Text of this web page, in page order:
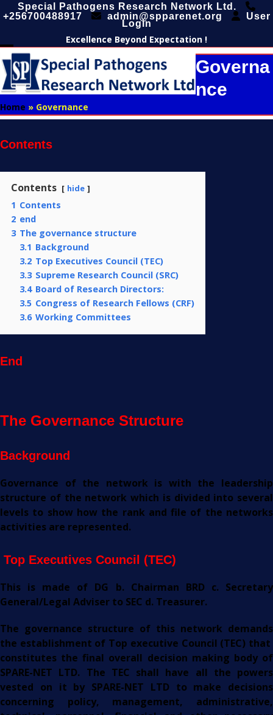
Skip
to
Special Pathogens Research Network Ltd.
+256700488917
admin@spparenet.org User
Login
Excellence Beyond Expectation !
Open
mobile
menu
Close
mobile
menu
Governa
Nce
Home » Governance
Contents
Contents hide
1 Contents
2 end
3 The governance structure
3.1 Background
3.2 Top Executives Council (TEC)
3.3 Supreme Research Council (SRC)
3.4 Board of Research Directors:
3.5 Congress of Research Fellows (CRF)
3.6 Working Committees
End
The Governance Structure
Background
Governance of the network is with the leadership
structure of the network which is divided into several
levels to show how the rank and file of the networks
activities are represented.
Top Executives Council (TEC)
This is made of DG b. Chairman BRD c. Secretary
General/Legal Adviser to SEC d. Treasurer.
The governance structure of this network demands
the establishment of Top executive Council (TEC) that
constitutes the final overall decision making body of
SPARE-NET LTD. The TEC shall have all the powers
vested on it by SPARE-NET LTD to make decisions
concerning policy, management, administrative,